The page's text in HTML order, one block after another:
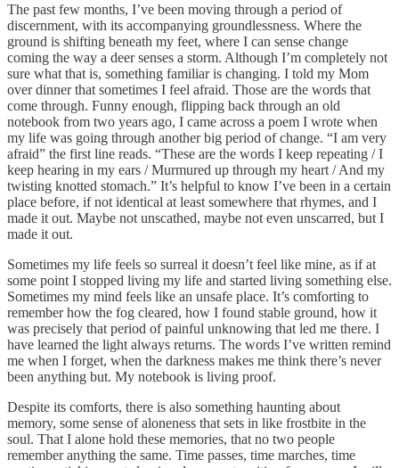
The past few months, I’ve been moving through a period of
discernment, with its accompanying groundlessness. Where the
ground is shifting beneath my feet, where I can sense change
coming the way a deer senses a storm. Although I’m completely not
sure what that is, something familiar is changing. I told my Mom
over dinner that sometimes I feel afraid. Those are the words that
come through. Funny enough, flipping back through an old
notebook from two years ago, I came across a poem I wrote when
my life was going through another big period of change. “I am very
afraid” the first line reads. “These are the words I keep repeating / I
keep hearing in my ears / Murmured up through my heart / And my
twisting knotted stomach.” It’s helpful to know I’ve been in a certain
place before, if not identical at least somewhere that rhymes, and I
made it out. Maybe not unscathed, maybe not even unscarred, but I
made it out.
Sometimes my life feels so surreal it doesn’t feel like mine, as if at
some point I stopped living my life and started living something else.
Sometimes my mind feels like an unsafe place. It’s comforting to
remember how the fog cleared, how I found stable ground, how it
was precisely that period of painful unknowing that led me there. I
have learned the light always returns. The words I’ve written remind
me when I forget, when the darkness makes me think there’s never
been anything but. My notebook is living proof.
Despite its comforts, there is also something haunting about
memory, some sense of aloneness that sets in like frostbite in the
soul. That I alone hold these memories, that no two people
remember anything the same. Time passes, time marches, time